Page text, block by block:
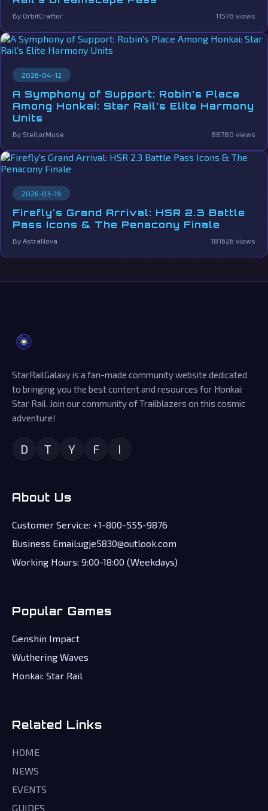
By OrbitCrafter 11578 views
2026-04-12
A Symphony of Support: Robin's Place
Among Honkai: Star Rail's Elite Harmony
Units
By StellarMuse 88780 views
2026-03-19
Firefly's Grand Arrival: HSR 2.3 Battle
Pass Icons & The Penacony Finale
By AstraNova 181626 views
StarRailGalaxy is a fan-made community website dedicated
to bringing you the best content and resources for Honkai:
Star Rail. Join our community of Trailblazers on this cosmic
adventure!
D T Y F I
About Us
Customer Service: +1-800-555-9876
Business Email:ugje5830@outlook.com
Working Hours: 9:00-18:00 (Weekdays)
Popular Games
Genshin Impact
Wuthering Waves
Honkai: Star Rail
Related Links
HOME
NEWS
EVENTS
GUIDES